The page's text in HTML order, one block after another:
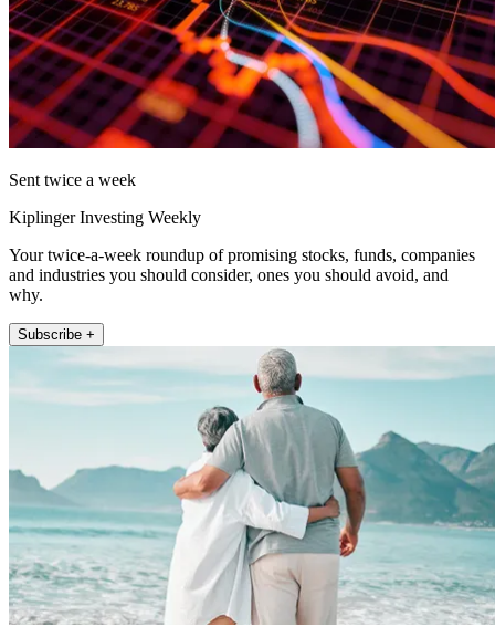
Sent twice a week
Kiplinger Investing Weekly
Your twice-a-week roundup of promising stocks, funds, companies
and industries you should consider, ones you should avoid, and
why.
Subscribe +